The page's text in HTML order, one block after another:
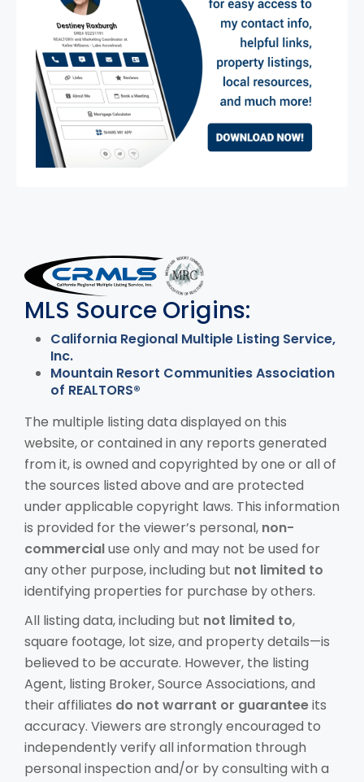
MLS Disclaimer
MLS Source Origins:
California Regional Multiple Listing Service,
Inc.
Mountain Resort Communities Association
of REALTORS®
The multiple listing data displayed on this
website, or contained in any reports generated
from it, is owned and copyrighted by one or all of
the sources listed above and are protected
under applicable copyright laws. This information
is provided for the viewer’s personal, non-
commercialuse only and may not be used for
any other purpose, including but not limited to
identifying properties for purchase by others.
All listing data, including but not limited to,
square footage, lot size, and property details—is
believed to be accurate. However, the listing
Agent, listing Broker, Source Associations, and
their affiliates do not warrant or guaranteeits
accuracy. Viewers are strongly encouraged to
independently verify all information through
personal inspection and/or by consulting with a